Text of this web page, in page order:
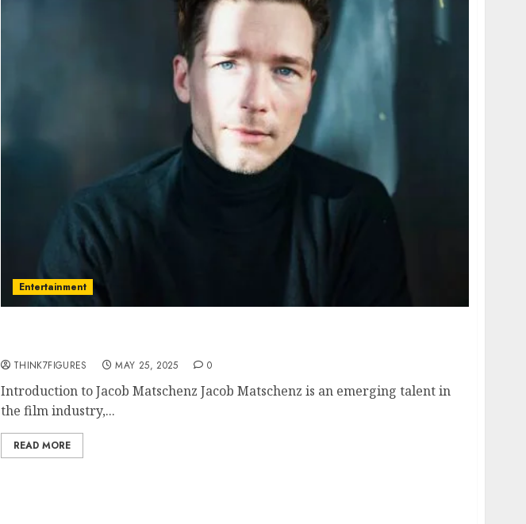
Entertainment
THINK7FIGURES MAY 25, 2025 0
Introduction to Jacob Matschenz Jacob Matschenz is an emerging talent in
the film industry,...
READ MORE